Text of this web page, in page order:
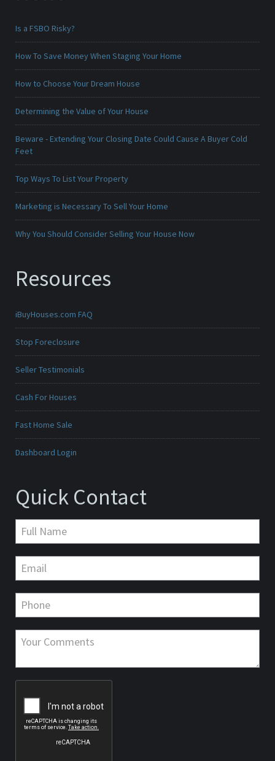
Is a FSBO Risky?
How To Save Money When Staging Your Home
How to Choose Your Dream House
Determining the Value of Your House
Beware - Extending Your Closing Date Could Cause A Buyer Cold
Feet
Top Ways To List Your Property
Marketing is Necessary To Sell Your Home
Why You Should Consider Selling Your House Now
Resources
iBuyHouses.com FAQ
Stop Foreclosure
Seller Testimonials
Cash For Houses
Fast Home Sale
Dashboard Login
Quick Contact